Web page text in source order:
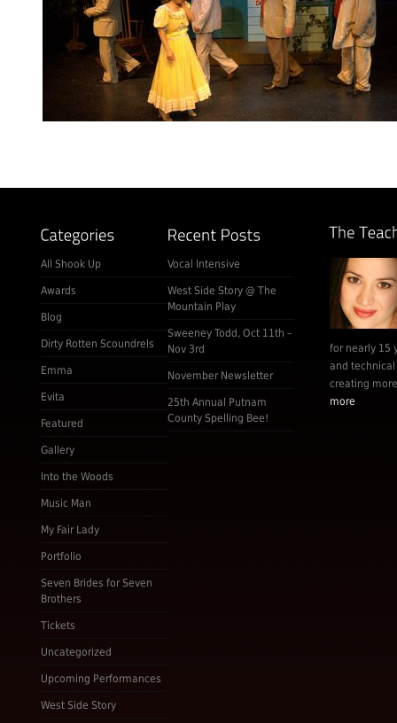
All Shook Up
Awards
Blog
Dirty Rotten Scoundrels
Emma
Evita
Featured
Gallery
Into the Woods
Music Man
My Fair Lady
Portfolio
Seven Brides for Seven
Brothers
Tickets
Uncategorized
Upcoming Performances
West Side Story
Vocal Intensive
West Side Story @ The
Mountain Play
Sweeney Todd, Oct 11th –
Nov 3rd
November Newsletter
25th Annual Putnam
County Spelling Bee!
for nearly 15
and
creating
more